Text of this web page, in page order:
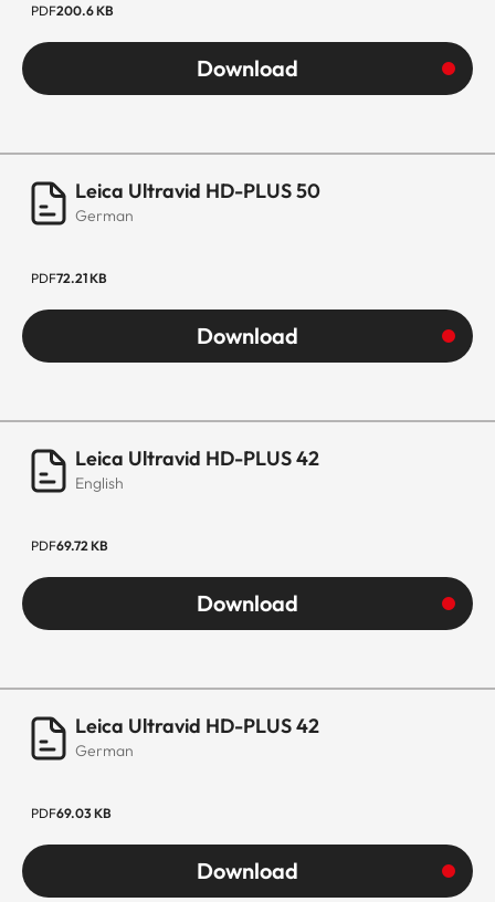
PDF200.6 KB
Download
Leica Ultravid HD-PLUS 50
German
PDF72.21 KB
Download
Leica Ultravid HD-PLUS 42
English
PDF69.72 KB
Download
Leica Ultravid HD-PLUS 42
German
PDF69.03 KB
Download